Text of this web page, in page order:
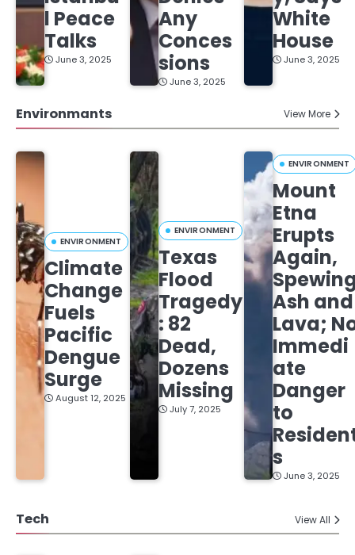
l Peace
Talks
June 3, 2025
Any
Conces
sions
June 3, 2025
White
House
June 3, 2025
Environmants View More
ENVIRONMENT
Climate
Change
Fuels
Pacific
Dengue
Surge
August 12, 2025
ENVIRONMENT
Texas
Flood
Tragedy
: 82
Dead,
Dozens
Missing
July 7, 2025
ENVIRONMENT
Mount
Etna
Erupts
Again,
Ash and
Lava;
Immedi
ate
Danger
to
s
June 3, 2025
Tech View All